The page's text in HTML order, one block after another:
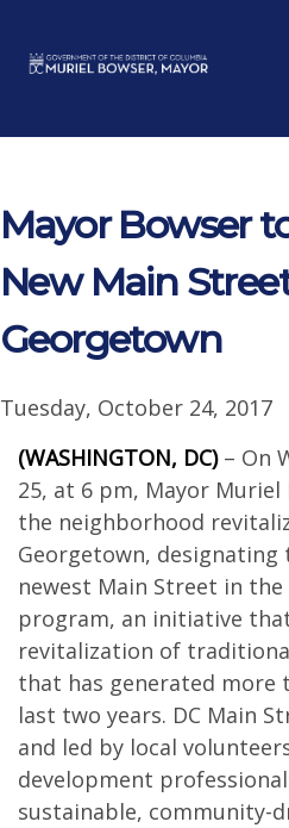
Mayor Bowser
New Main
Georgetown
Tuesday, October 24, 2017
(WASHINGTON, DC)– On
25, at 6 pm, Mayor
the neighborhood
Georgetown, designating
newest Main Street in the
program, an initiative
revitalization of
that has generated more
last two years. DC Main
and led by local
development
sustainable, community-